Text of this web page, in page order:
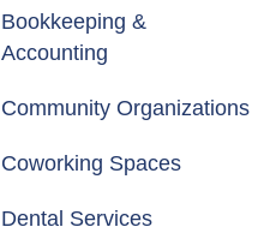
Bookkeeping &
Accounting
Community Organizations
Coworking Spaces
Dental Services